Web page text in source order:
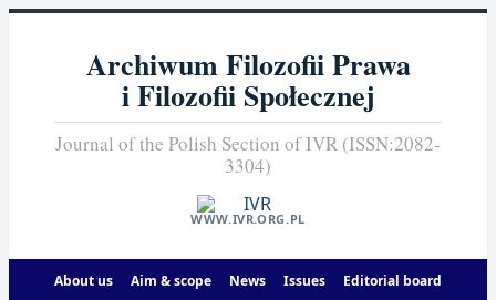
Archiwum Filozofii Prawa
i Filozofii Społecznej
Journal of the Polish Section of IVR (ISSN:2082-
3304)
WWW.IVR.ORG.PL
About us Aim & scope News Issues Editorial board